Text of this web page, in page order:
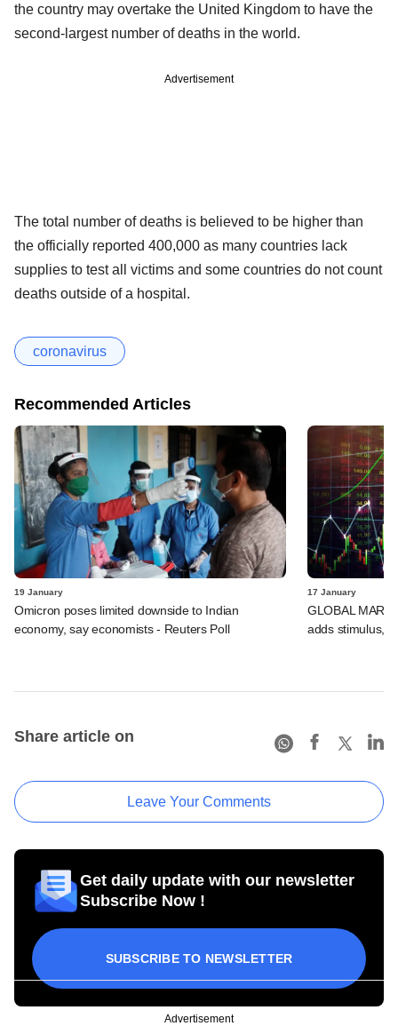
the country may overtake the United Kingdom to have the
second-largest number of deaths in the world.
Advertisement
The total number of deaths is believed to be higher than
the officially reported 400,000 as many countries lack
supplies to test all victims and some countries do not count
deaths outside of a hospital.
coronavirus
Recommended Articles
19 January
Omicron poses limited downside to Indian
economy, say economists - Reuters Poll
17 January
GLOBAL
adds stimulus,
Share article on
Leave Your Comments
Get daily update with our newsletter
Subscribe Now !
SUBSCRIBE TO NEWSLETTER
Advertisement